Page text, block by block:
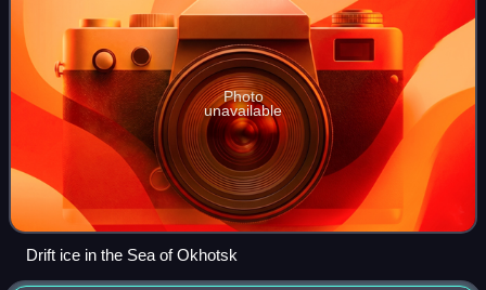
Photo
unavailable
Drift ice in the Sea of Okhotsk